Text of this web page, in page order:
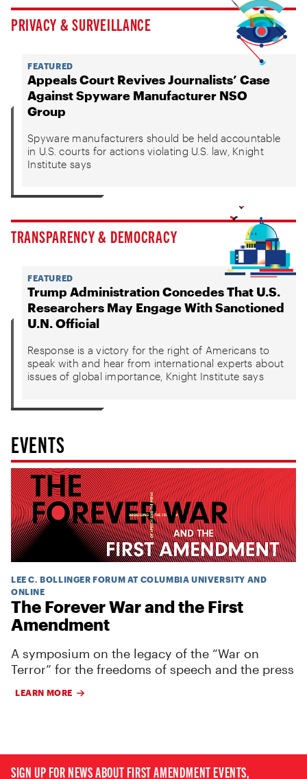
PRIVACY & SURVEILLANCE
FEATURED
Appeals Court Revives Journalists’ Case
Against Spyware Manufacturer NSO
Group
Spyware manufacturers should be held accountable
in U.S. courts for actions violating U.S. law, Knight
Institute says
TRANSPARENCY & DEMOCRACY
FEATURED
Trump Administration Concedes That U.S.
Researchers May Engage With Sanctioned
U.N. Official
Response is a victory for the right of Americans to
speak with and hear from international experts about
issues of global importance, Knight Institute says
EVENTS
LEE C. BOLLINGER FORUM AT COLUMBIA UNIVERSITY AND
ONLINE
The Forever War and the First
Amendment
A symposium on the legacy of the “War on
Terror” for the freedoms of speech and the press
LEARN MORE
SIGN UP FOR NEWS ABOUT FIRST AMENDMENT EVENTS,